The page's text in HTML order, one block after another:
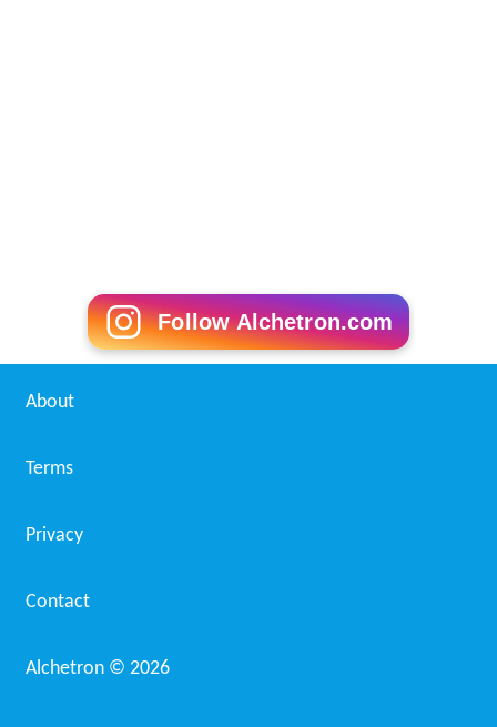
Follow Alchetron.com
About
Terms
Privacy
Contact
Alchetron © 2026